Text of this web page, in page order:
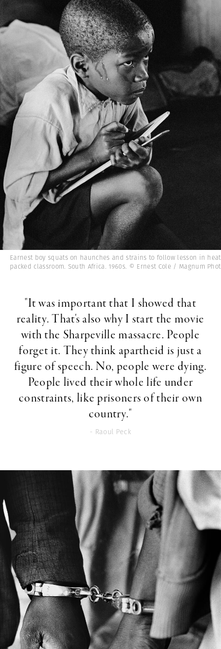
Earnest boy squats on haunches and strains to follow lesson in
packed classroom. South Africa. 1960s. © Ernest Cole / Magnum
"It was important that I showed that
reality. That's also why I start the movie
with the Sharpeville massacre. People
forget it. They think apartheid is just a
figure of speech. No, people were dying.
People lived their whole life under
constraints, like prisoners of their own
country."
- Raoul Peck